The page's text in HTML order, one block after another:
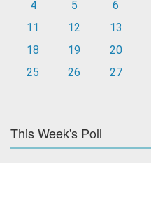
4
5 6
11
12 13
18
19 20
25
26 27
This Week's Poll